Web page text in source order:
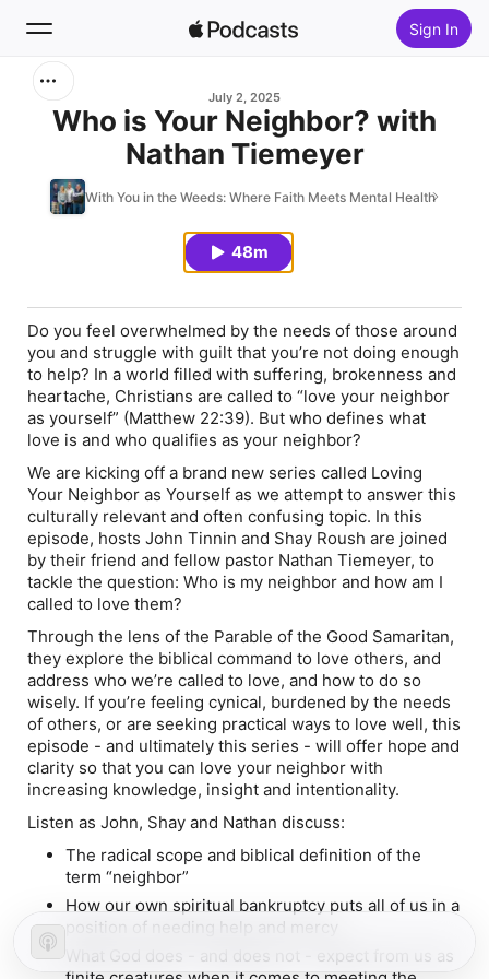
Sign In
New
July 2, 2025
Who is Your Neighbor? with
Nathan Tiemeyer
With You in the Weeds: Where Faith Meets Mental Health
48m
Do you feel overwhelmed by the needs of those around
you and struggle with guilt that you’re not doing enough
to help? In a world filled with suffering, brokenness and
heartache, Christians are called to “love your neighbor
as yourself” (Matthew 22:39). But who defines what
love is and who qualifies as your neighbor?
We are kicking off a brand new series called Loving
Your Neighbor as Yourself as we attempt to answer this
culturally relevant and often confusing topic. In this
episode, hosts John Tinnin and Shay Roush are joined
by their friend and fellow pastor Nathan Tiemeyer, to
tackle the question: Who is my neighbor and how am I
called to love them?
Through the lens of the Parable of the Good Samaritan,
they explore the biblical command to love others, and
address who we’re called to love, and how to do so
wisely. If you’re feeling cynical, burdened by the needs
of others, or are seeking practical ways to love well, this
episode - and ultimately this series - will offer hope and
clarity so that you can love your neighbor with
increasing knowledge, insight and intentionality.
Listen as John, Shay and Nathan discuss:
The radical scope and biblical definition of the
term “neighbor”
How our own spiritual bankruptcy puts all of us in a
position of needing help and mercy
What God does - and does not - expect from us as